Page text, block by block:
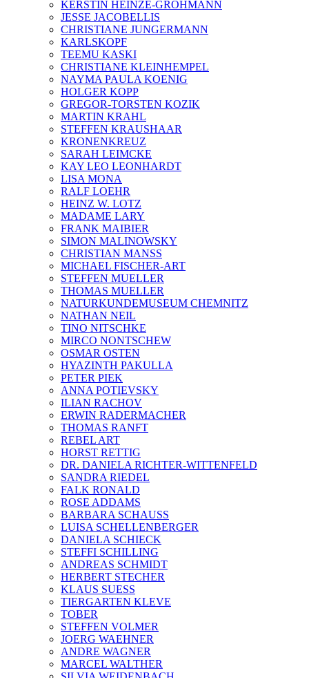
KERSTIN HEINZE-GROHMANN
JESSE JACOBELLIS
CHRISTIANE JUNGERMANN
KARLSKOPF
TEEMU KASKI
CHRISTIANE KLEINHEMPEL
NAYMA PAULA KOENIG
HOLGER KOPP
GREGOR-TORSTEN KOZIK
MARTIN KRAHL
STEFFEN KRAUSHAAR
KRONENKREUZ
SARAH LEIMCKE
KAY LEO LEONHARDT
LISA MONA
RALF LOEHR
HEINZ W. LOTZ
MADAME LARY
FRANK MAIBIER
SIMON MALINOWSKY
CHRISTIAN MANSS
MICHAEL FISCHER-ART
STEFFEN MUELLER
THOMAS MUELLER
NATURKUNDEMUSEUM CHEMNITZ
NATHAN NEIL
TINO NITSCHKE
MIRCO NONTSCHEW
OSMAR OSTEN
HYAZINTH PAKULLA
PETER PIEK
ANNA POTIEVSKY
ILIAN RACHOV
ERWIN RADERMACHER
THOMAS RANFT
REBEL ART
HORST RETTIG
DR. DANIELA RICHTER-WITTENFELD
SANDRA RIEDEL
FALK RONALD
ROSE ADDAMS
BARBARA SCHAUSS
LUISA SCHELLENBERGER
DANIELA SCHIECK
STEFFI SCHILLING
ANDREAS SCHMIDT
HERBERT STECHER
KLAUS SUESS
TIERGARTEN KLEVE
TOBER
STEFFEN VOLMER
JOERG WAEHNER
ANDRE WAGNER
MARCEL WALTHER